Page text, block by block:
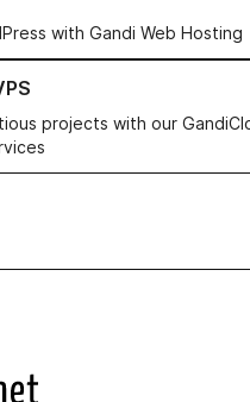
with Gandi Web Hosting
projects with our
VPS